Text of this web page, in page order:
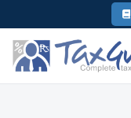
to
content